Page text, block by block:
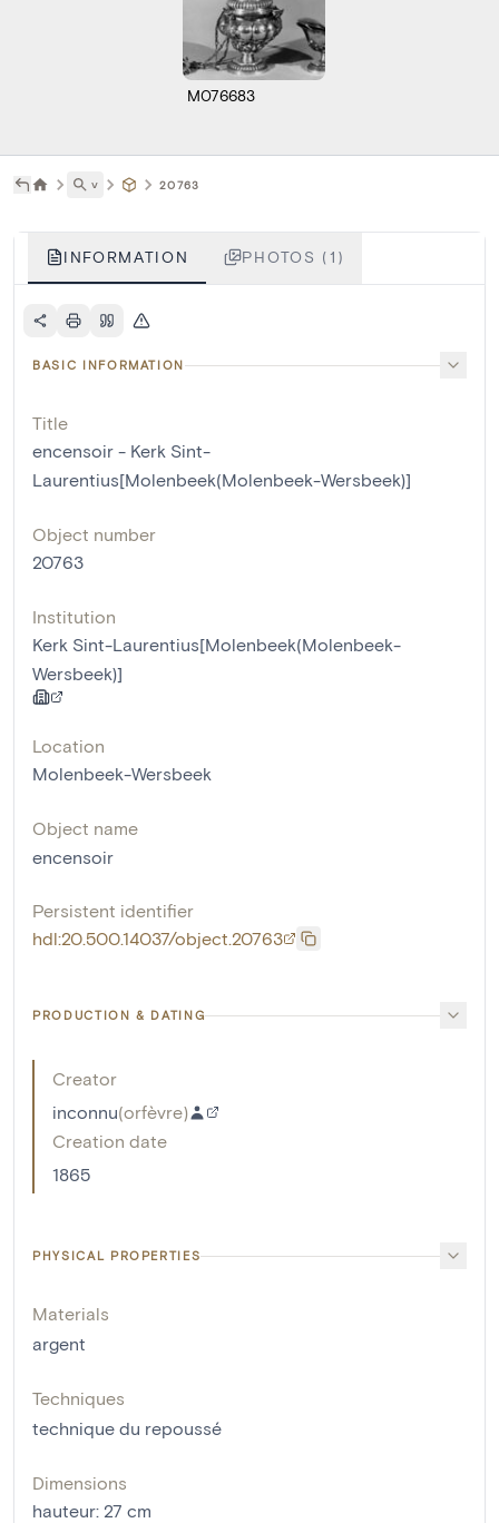
M076683
˅ 20763
INFORMATION PHOTOS (1)
BASIC INFORMATION
Title
encensoir - Kerk Sint-
Laurentius[Molenbeek(Molenbeek-Wersbeek)]
Object number
20763
Institution
Kerk Sint-Laurentius[Molenbeek(Molenbeek-
Wersbeek)]
Location
Molenbeek-Wersbeek
Object name
encensoir
Persistent identifier
hdl:20.500.14037/object.20763
PRODUCTION & DATING
Creator
inconnu(orfèvre)
Creation date
1865
PHYSICAL PROPERTIES
Materials
argent
Techniques
technique du repoussé
Dimensions
hauteur: 27 cm